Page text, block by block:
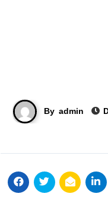
By admin